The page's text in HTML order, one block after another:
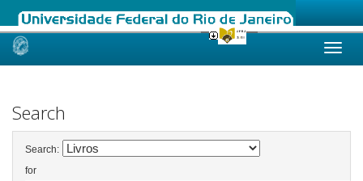
Skip
Search
Search:
for